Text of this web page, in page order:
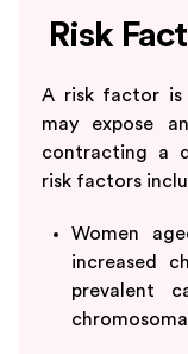
Risk
A risk factor is
may expose
contracting a
risk factors
Women
increased
prevalent